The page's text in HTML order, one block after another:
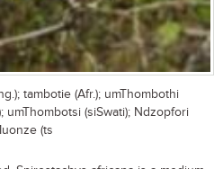
tambotie (Afr.); umThombothi
umThombotsi (siSwati); Ndzopfori
(ts